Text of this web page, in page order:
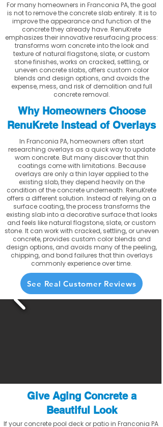
For many homeowners in Franconia PA, the goal
is not to remove the concrete slab entirely. It is to
improve the appearance and function of the
concrete they already have. RenuKrete
emphasizes their innovative resurfacing process:
transforms worn concrete into the look and
texture of natural flagstone, slate, or custom
stone finishes, works on cracked, settling, or
uneven concrete slabs, offers custom color
blends and design options, and avoids the
expense, mess, and risk of demolition and full
concrete removal.
Why Homeowners Choose
RenuKrete Instead of Overlays
In Franconia PA, homeowners often start
researching overlays as a quick way to update
worn concrete. But many discover that thin
coatings come with limitations. Because
overlays are only a thin layer applied to the
existing slab, they depend heavily on the
condition of the concrete underneath. RenuKrete
offers a different solution. Instead of relying on a
surface coating, the process transforms the
existing slab into a decorative surface that looks
and feels like natural flagstone, slate, or custom
stone. It can work with cracked, settling, or uneven
concrete, provides custom color blends and
design options, and avoids many of the peeling,
chipping, and bond failures that thin overlays
commonly experience over time.
See Real Customer Reviews
Give Aging Concrete a
Beautiful Look
If your concrete pool deck or patio in Franconia PA